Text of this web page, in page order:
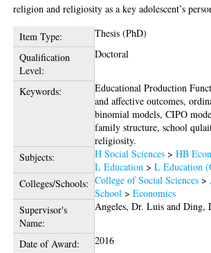
religion and religiosity as a key adolescent’s
Item Type:
Thesis (PhD)
Qualification
Level:
Doctoral
Keywords:
Educational Production
and affective outcomes,
binomial models, CIPO
family structure, school
religiosity.
Subjects:
H Social Sciences >HB
L Education >L Education
Colleges/Schools: College of Social Sciences >
School >Economics
Supervisor's
Name:
Angeles, Dr. Luis andDing,
Date of Award:
2016